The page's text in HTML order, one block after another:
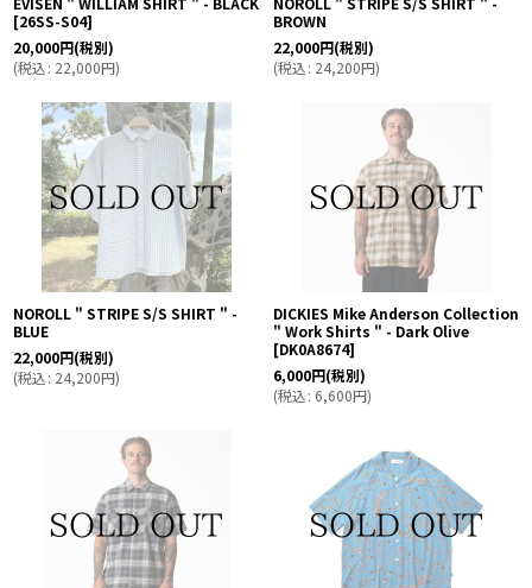
[26SS-S04]
20,000円(税別)
(税込: 22,000円)
BROWN
22,000円(税別)
(税込: 24,200円)
NOROLL " STRIPE S/S SHIRT " -
BLUE
22,000円(税別)
(税込: 24,200円)
DICKIES Mike Anderson Collection
" Work Shirts " - Dark Olive
[DK0A8674]
6,000円(税別)
(税込: 6,600円)